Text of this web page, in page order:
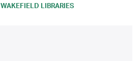
WAKEFIELD LIBRARIES